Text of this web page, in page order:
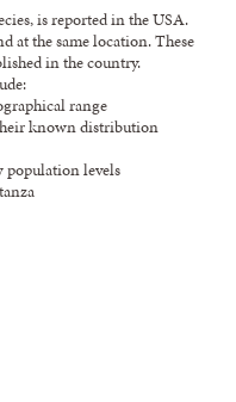
is reported in the USA.
at the same location. These
in the country.
range
known distribution
population levels